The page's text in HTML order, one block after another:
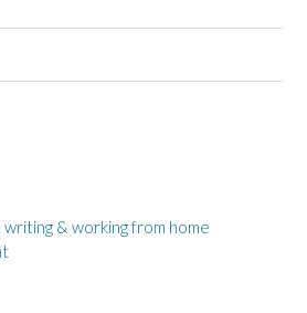
& working from home